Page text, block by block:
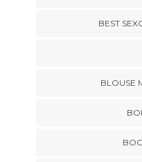
BEST
BLOUSE